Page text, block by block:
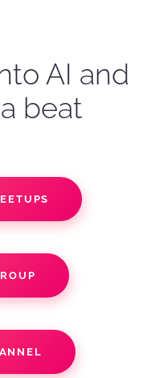
AI and
beat